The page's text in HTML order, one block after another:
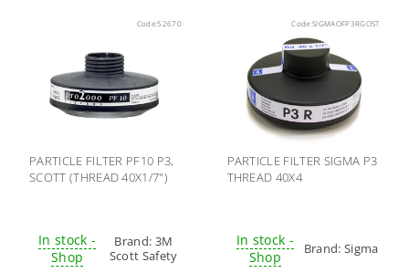
Code:52670
PARTICLE FILTER PF10 P3,
SCOTT (THREAD 40X1/7")
In stock -
Shop
Brand: 3M
Scott Safety
Code:SIGMAOFP3RGOST
PARTICLE FILTER SIGMA P3
THREAD 40X4
In stock -
Shop
Brand:Sigma